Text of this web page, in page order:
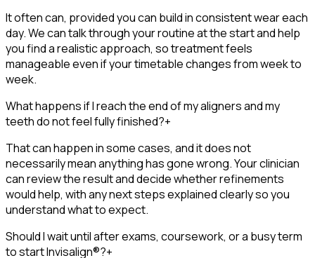
It often can, provided you can build in consistent wear each
day. We can talk through your routine at the start and help
you find a realistic approach, so treatment feels
manageable even if your timetable changes from week to
week.
What happens if I reach the end of my aligners and my
teeth do not feel fully finished?+
That can happen in some cases, and it does not
necessarily mean anything has gone wrong. Your clinician
can review the result and decide whether refinements
would help, with any next steps explained clearly so you
understand what to expect.
Should I wait until after exams, coursework, or a busy term
to start Invisalign®?+